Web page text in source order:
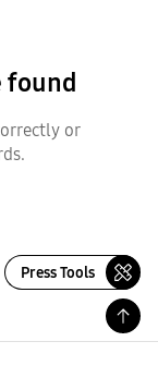
found
or
Press Tools